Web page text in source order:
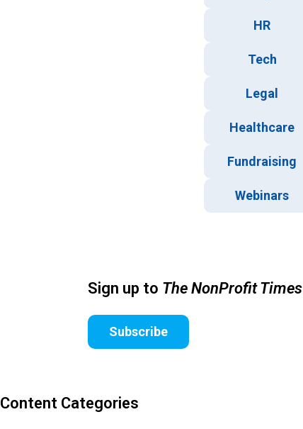
HR
Tech
Legal
Healthcare
Fundraising
Webinars
Sign up to The NonProfit Times
Subscribe
Content Categories